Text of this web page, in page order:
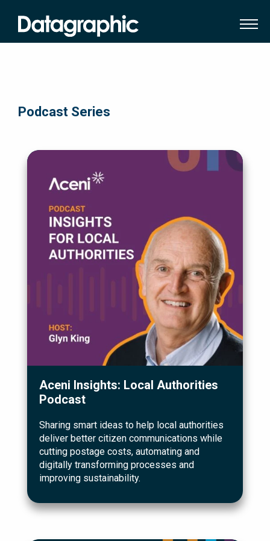
Podcast Series
Aceni Insights: Local Authorities
Podcast
Sharing smart ideas to help local authorities
deliver better citizen communications while
cutting postage costs, automating and
digitally transforming processes and
improving sustainability.